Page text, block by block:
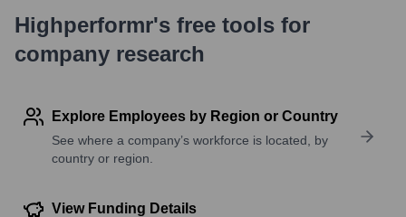
Highperformr's free tools for
company research
Explore Employees by Region or Country
See where a company’s workforce is located, by
country or region.
View Funding Details